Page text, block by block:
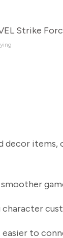
decor
character
to